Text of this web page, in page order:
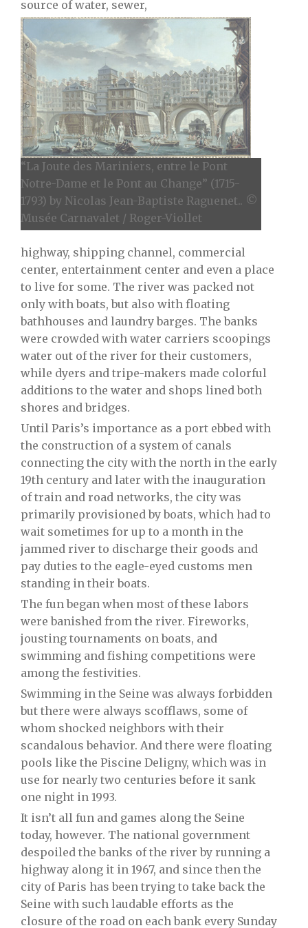
source of water, sewer,
“La Joute des Mariniers, entre le Pont
Notre-Dame et le Pont au Change” (1715-
1793) by Nicolas Jean-Baptiste Raguenet.. ©
Musée Carnavalet / Roger-Viollet
highway, shipping channel, commercial
center, entertainment center and even a place
to live for some. The river was packed not
only with boats, but also with floating
bathhouses and laundry barges. The banks
were crowded with water carriers scoopings
water out of the river for their customers,
while dyers and tripe-makers made colorful
additions to the water and shops lined both
shores and bridges.
Until Paris’s importance as a port ebbed with
the construction of a system of canals
connecting the city with the north in the early
19th century and later with the inauguration
of train and road networks, the city was
primarily provisioned by boats, which had to
wait sometimes for up to a month in the
jammed river to discharge their goods and
pay duties to the eagle-eyed customs men
standing in their boats.
The fun began when most of these labors
were banished from the river. Fireworks,
jousting tournaments on boats, and
swimming and fishing competitions were
among the festivities.
Swimming in the Seine was always forbidden
but there were always scofflaws, some of
whom shocked neighbors with their
scandalous behavior. And there were floating
pools like the Piscine Deligny, which was in
use for nearly two centuries before it sank
one night in 1993.
It isn’t all fun and games along the Seine
today, however. The national government
despoiled the banks of the river by running a
highway along it in 1967, and since then the
city of Paris has been trying to take back the
Seine with such laudable efforts as the
closure of the road on each bank every Sunday